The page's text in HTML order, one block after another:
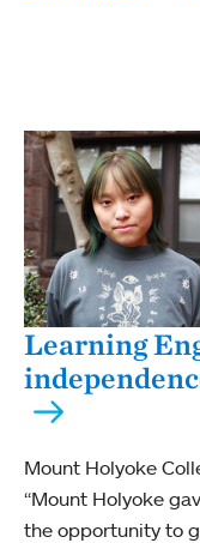
Learning
Mount Holyoke
“Mount Holyoke
the opportunity to